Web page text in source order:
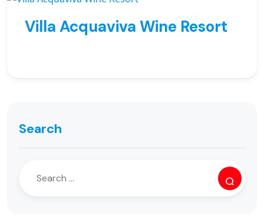
Villa Acquaviva Wine Resort
Search